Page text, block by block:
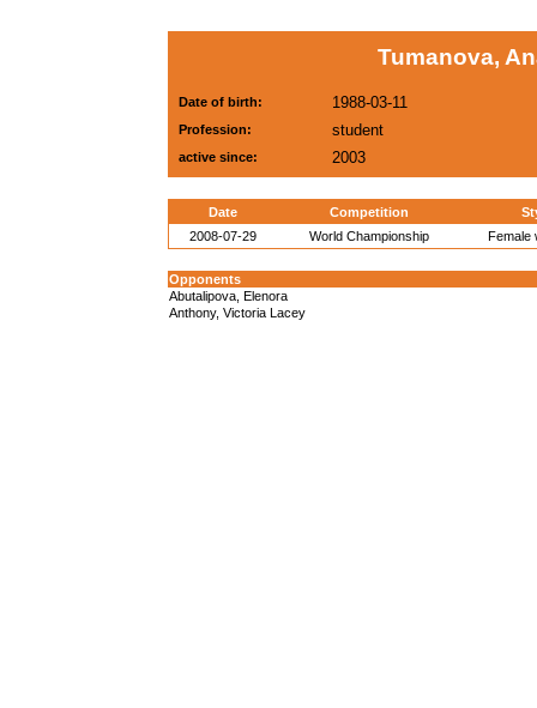
Tumanova,
Date of birth: 1988-03-11
Profession: student
active since: 2003
Date Competition
2008-07-29
World Championship Female
Opponents
Abutalipova, Elenora
Anthony, Victoria Lacey